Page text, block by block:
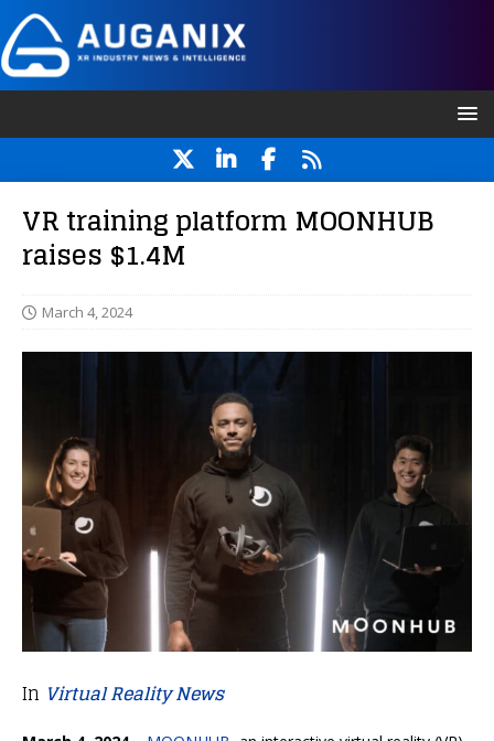
VR training platform MOONHUB
raises $1.4M
March 4, 2024
In Virtual Reality News